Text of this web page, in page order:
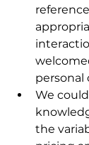
personal
We
the